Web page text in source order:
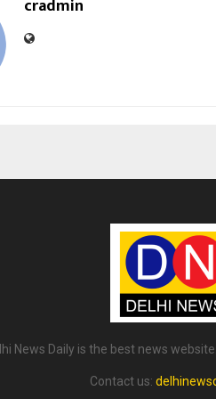
cradmin
News Daily is the best news
Contact us: